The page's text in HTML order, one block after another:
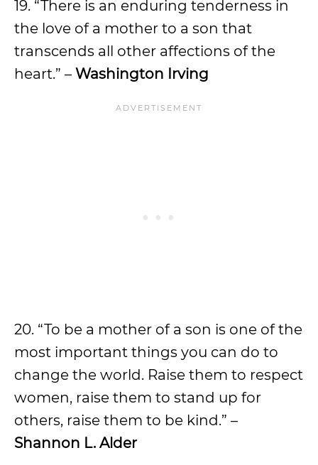
19. “There is an enduring tenderness in
the love of a mother to a son that
transcends all other affections of the
heart.” – Washington Irving
20. “To be a mother of a son is one of the
most important things you can do to
change the world. Raise them to respect
women, raise them to stand up for
others, raise them to be kind.” –
Shannon L. Alder